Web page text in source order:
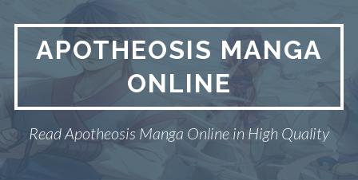
contentAPOTHEOSIS MANGA
ONLINE
Read Apotheosis Manga Online in High Quality